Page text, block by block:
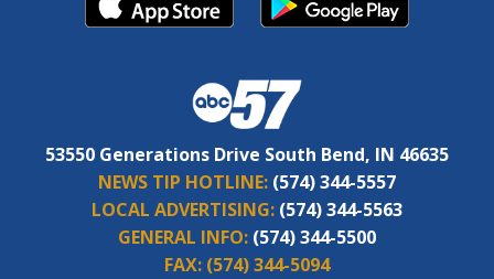
53550 Generations Drive South Bend, IN 46635
NEWS TIP HOTLINE: (574) 344-5557
LOCAL ADVERTISING: (574) 344-5563
GENERAL INFO: (574) 344-5500
FAX: (574) 344-5094